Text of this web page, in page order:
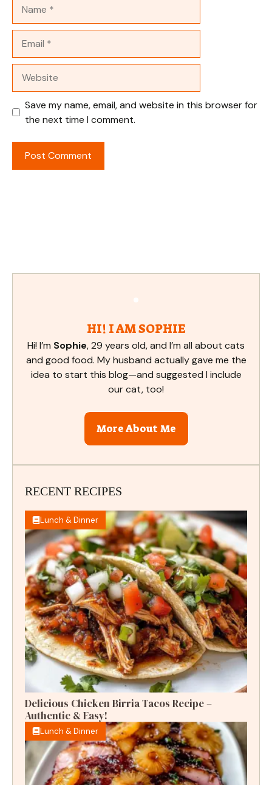
Save my name, email, and website in this browser for
the next time I comment.
HI! I AM SOPHIE
Hi! I’m Sophie, 29 years old, and I’m all about cats
and good food. My husband actually gave me the
idea to start this blog—and suggested I include
our cat, too!
More About Me
RECENT RECIPES
Lunch & Dinner
Delicious Chicken Birria Tacos Recipe –
Authentic & Easy!
Lunch & Dinner